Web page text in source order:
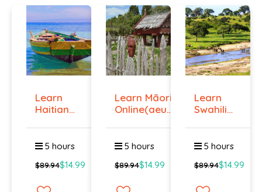
Learn
Haitian
5 hours
$89.94$14.99
Learn Māori
Online(aeur)
5 hours
$89.94$14.99
Learn
Swahili
5 hours
$89.94$14.99